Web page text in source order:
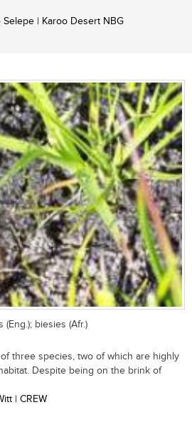
Selepe | Karoo Desert NBG
(Eng.); biesies (Afr.)
three species, two of which are highly
Despite being on the brink of
| CREW